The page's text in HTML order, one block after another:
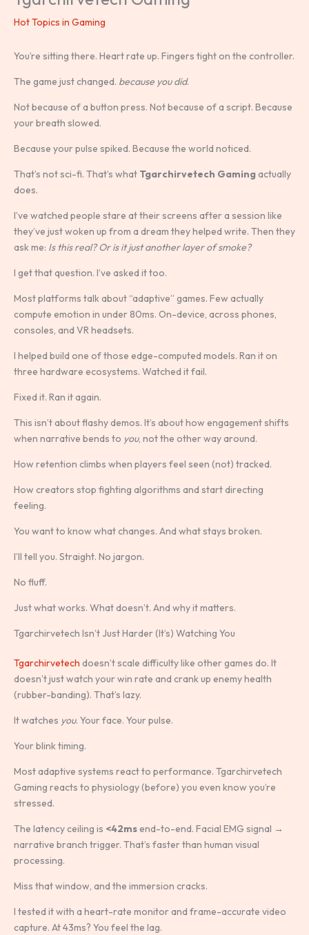
Hot Topics in Gaming
You’re sitting there. Heart rate up. Fingers tight on the controller.
The game just changed. because you did.
Not because of a button press. Not because of a script. Because
your breath slowed.
Because your pulse spiked. Because the world noticed.
That’s not sci-fi. That’s what Tgarchirvetech Gamingactually
does.
I’ve watched people stare at their screens after a session like
they’ve just woken up from a dream they helped write. Then they
ask me: Is this real? Or is it just another layer of smoke?
I get that question. I’ve asked it too.
Most platforms talk about “adaptive” games. Few actually
compute emotion in under 80ms. On-device, across phones,
consoles, and VR headsets.
I helped build one of those edge-computed models. Ran it on
three hardware ecosystems. Watched it fail.
Fixed it. Ran it again.
This isn’t about flashy demos. It’s about how engagement shifts
when narrative bends to you, not the other way around.
How retention climbs when players feel seen (not) tracked.
How creators stop fighting algorithms and start directing
feeling.
You want to know what changes. And what stays broken.
I’ll tell you. Straight. No jargon.
No fluff.
Just what works. What doesn’t. And why it matters.
Tgarchirvetech Isn’t Just Harder (It’s) Watching You
Tgarchirvetech doesn’t scale difficulty like other games do. It
doesn’t just watch your win rate and crank up enemy health
(rubber-banding). That’s lazy.
It watches you. Your face. Your pulse.
Your blink timing.
Most adaptive systems react to performance. Tgarchirvetech
Gaming reacts to physiology (before) you even know you’re
stressed.
The latency ceiling is <42msend-to-end. Facial EMG signal →
narrative branch trigger. That’s faster than human visual
processing.
Miss that window, and the immersion cracks.
I tested it with a heart-rate monitor and frame-accurate video
capture. At 43ms? You feel the lag.